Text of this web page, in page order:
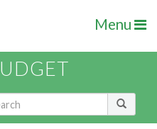
Menu